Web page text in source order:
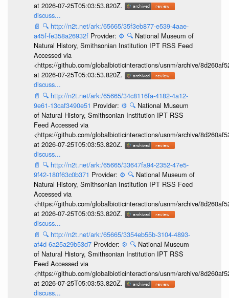
at 2026-07-25T05:03:53.820Z.
discuss...
📄 🔍 http://n2t.net/ark:/65665/35f3eb877-e539-4aae-
a45f-fe358a26932f Provider: ⚙️ 🔍 National Museum of
Natural History, Smithsonian Institution IPT RSS Feed
Accessed via
<https://github.com/globalbioticinteractions/usnm/archive/
at 2026-07-25T05:03:53.820Z.
discuss...
📄 🔍 http://n2t.net/ark:/65665/34c8116fa-4182-4a12-
9e61-13caf3490e51 Provider: ⚙️ 🔍 National Museum
of Natural History, Smithsonian Institution IPT RSS
Feed Accessed via
<https://github.com/globalbioticinteractions/usnm/archive/
at 2026-07-25T05:03:53.820Z.
discuss...
📄 🔍 http://n2t.net/ark:/65665/33647fa94-2352-47e5-
9f42-180f63c0b371 Provider: ⚙️ 🔍 National Museum of
Natural History, Smithsonian Institution IPT RSS Feed
Accessed via
<https://github.com/globalbioticinteractions/usnm/archive/
at 2026-07-25T05:03:53.820Z.
discuss...
📄 🔍 http://n2t.net/ark:/65665/3354eb55b-3104-4893-
af4d-6a25a29b53d7 Provider: ⚙️ 🔍 National Museum
of Natural History, Smithsonian Institution IPT RSS
Feed Accessed via
<https://github.com/globalbioticinteractions/usnm/archive/
at 2026-07-25T05:03:53.820Z.
discuss...